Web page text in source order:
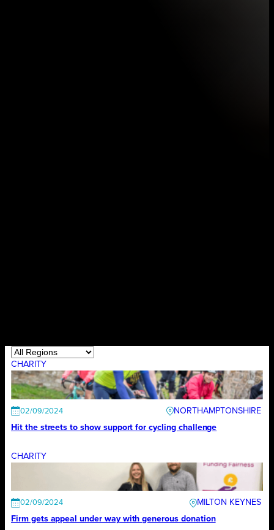
CHARITY
02/09/2024
NORTHAMPTONSHIRE
Hit the streets to show support for cycling challenge
CHARITY
02/09/2024
MILTON KEYNES
Firm gets appeal under way with generous donation